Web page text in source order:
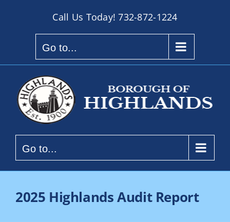
Call Us Today!732-872-1224
Go to...
Go to...
2025 Highlands Audit Report